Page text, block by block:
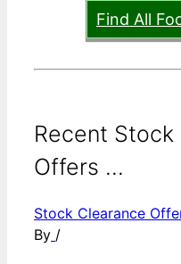
Find All
Recent Stock
Offers ...
Stock Clearance
By /